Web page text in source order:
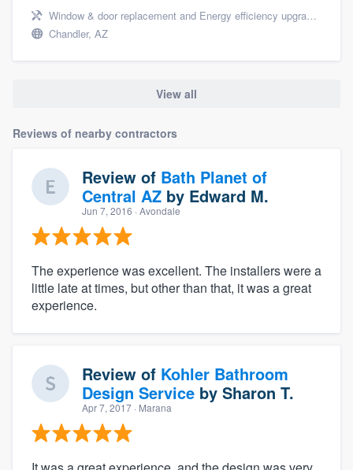
Window & door replacement and Energy efficiency upgrades
Chandler, AZ
View all
Reviews of nearby contractors
Review of Bath Planet of
Central AZ by Edward M.
Jun 7, 2016 · Avondale
The experience was excellent. The installers were a
little late at times, but other than that, it was a great
experience.
Review of Kohler Bathroom
Design Service by Sharon T.
Apr 7, 2017 · Marana